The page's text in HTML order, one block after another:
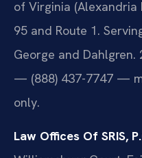
of Virginia (Alexandria
95 and Route 1.
George and
— (888) 437-7747 —
only.
Law Offices Of SRIS,